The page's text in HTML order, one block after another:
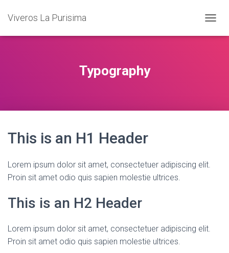
Viveros La Purisima
O
Typography
This is an H1 Header
Lorem ipsum dolor sit amet, consectetuer adipiscing elit.
Proin sit amet odio quis sapien molestie ultrices.
This is an H2 Header
Lorem ipsum dolor sit amet, consectetuer adipiscing elit.
Proin sit amet odio quis sapien molestie ultrices.